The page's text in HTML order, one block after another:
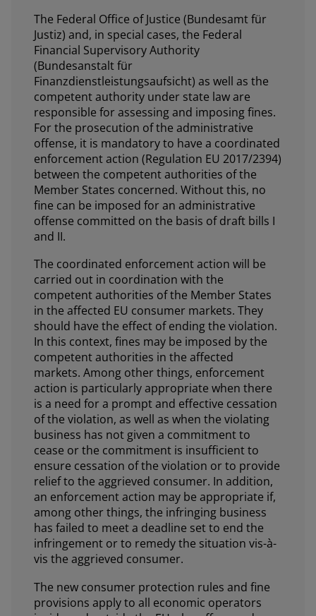
The Federal Office of Justice (Bundesamt für
Justiz) and, in special cases, the Federal
Financial Supervisory Authority
(Bundesanstalt für
Finanzdienstleistungsaufsicht) as well as the
competent authority under state law are
responsible for assessing and imposing fines.
For the prosecution of the administrative
offense, it is mandatory to have a coordinated
enforcement action (Regulation EU 2017/2394)
between the competent authorities of the
Member States concerned. Without this, no
fine can be imposed for an administrative
offense committed on the basis of draft bills I
and II.
The coordinated enforcement action will be
carried out in coordination with the
competent authorities of the Member States
in the affected EU consumer markets. They
should have the effect of ending the violation.
In this context, fines may be imposed by the
competent authorities in the affected
markets. Among other things, enforcement
action is particularly appropriate when there
is a need for a prompt and effective cessation
of the violation, as well as when the violating
business has not given a commitment to
cease or the commitment is insufficient to
ensure cessation of the violation or to provide
relief to the aggrieved consumer. In addition,
an enforcement action may be appropriate if,
among other things, the infringing business
has failed to meet a deadline set to end the
infringement or to remedy the situation vis-à-
vis the aggrieved consumer.
The new consumer protection rules and fine
provisions apply to all economic operators